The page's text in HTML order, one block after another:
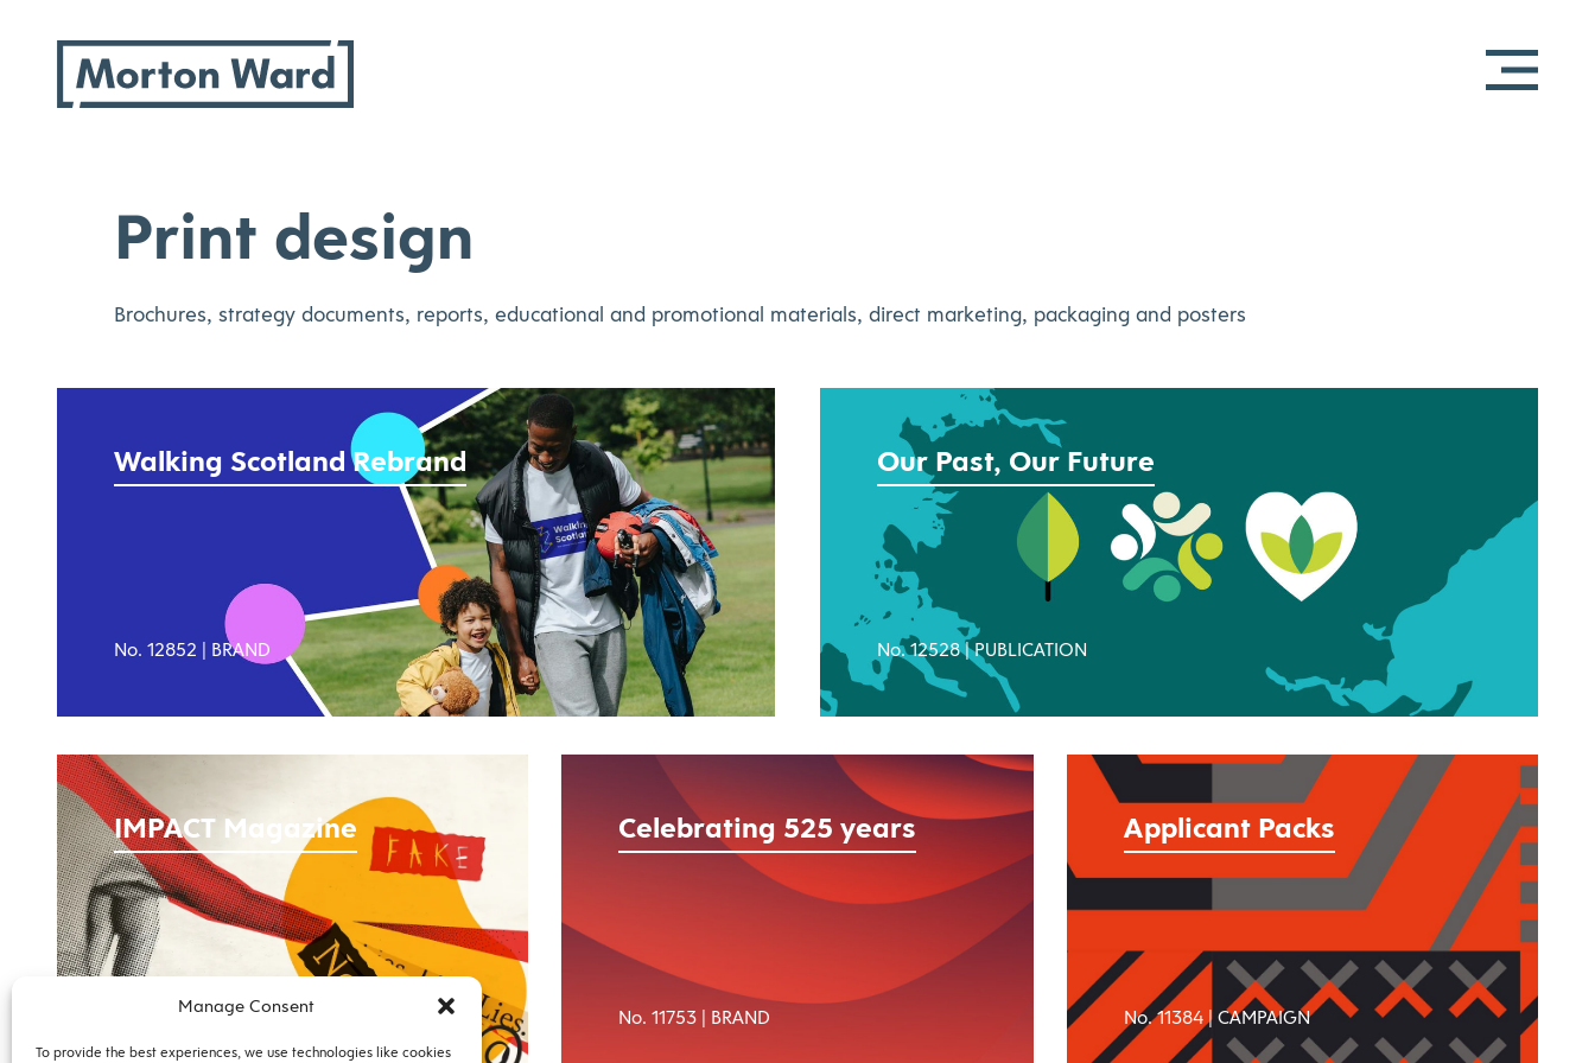
Manage Consent
To provide the best experiences, we use technologies like cookies
Morton Ward
Print design
Brochures, strategy documents, reports, educational and promotional materials, direct marketing, packaging and posters
Walking Scotland Rebrand
No. 12852 | BRAND
Our Past, Our Future
No. 12528 |PUBLICATION
IMPACT Magazine
No. 12490 |PUBLICATION
Celebrating 525 years
No. 11753 | BRAND
Applicant Packs
No. 11384 | CAMPAIGN